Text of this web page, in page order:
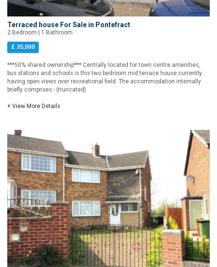
Terraced house For Sale in Pontefract
2 Bedroom | 1 Bathroom
£ 35,000
***50% shared ownership*** Centrally located for town centre amenities,
bus stations and schools is this two bedroom mid terrace house currently
having open views over recreational field. The accommodation internally
briefly comprises:- (truncated)
+ View More Details